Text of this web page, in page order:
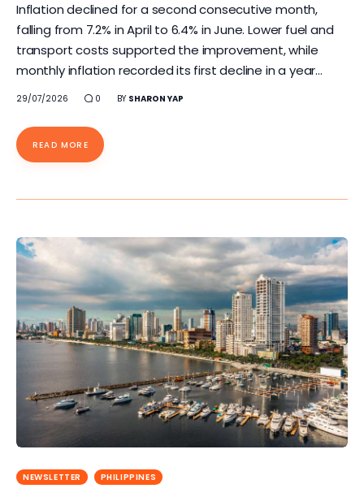
Inflation declined for a second consecutive month,
falling from 7.2% in April to 6.4% in June. Lower fuel and
transport costs supported the improvement, while
monthly inflation recorded its first decline in a year…
29/07/2026 0 BY SHARON YAP
READ MORE
NEWSLETTER PHILIPPINES